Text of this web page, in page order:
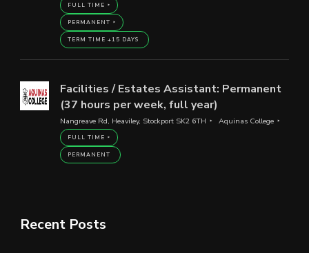
FULL TIME
PERMANENT
TERM TIME +15 DAYS
Facilities / Estates Assistant: Permanent
(37 hours per week, full year)
Nangreave Rd, Heaviley, Stockport SK2 6TH Aquinas College
FULL TIME
PERMANENT
Recent Posts